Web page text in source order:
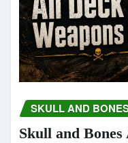
SKULL AND
Skull and